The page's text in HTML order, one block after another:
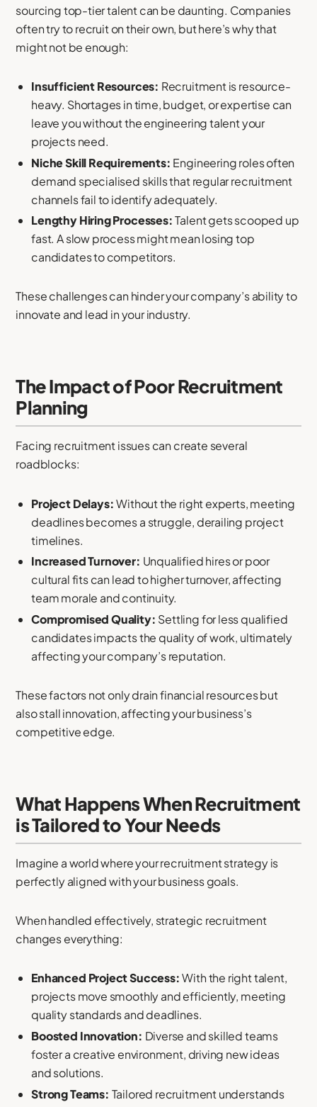
sourcing top-tier talent can be daunting. Companies
often try to recruit on their own, but here’s why that
might not be enough:
Insufficient Resources: Recruitment is resource-
heavy. Shortages in time, budget, or expertise can
leave you without the engineering talent your
projects need.
Niche Skill Requirements: Engineering roles often
demand specialised skills that regular recruitment
channels fail to identify adequately.
Lengthy Hiring Processes:Talent gets scooped up
fast. A slow process might mean losing top
candidates to competitors.
These challenges can hinder your company’s ability to
innovate and lead in your industry.
The Impact of Poor Recruitment
Planning
Facing recruitment issues can create several
roadblocks:
Project Delays:Without the right experts, meeting
deadlines becomes a struggle, derailing project
timelines.
Increased Turnover: Unqualified hires or poor
cultural fits can lead to higher turnover, affecting
team morale and continuity.
Compromised Quality: Settling for less qualified
candidates impacts the quality of work, ultimately
affecting your company’s reputation.
These factors not only drain financial resources but
also stall innovation, affecting your business’s
competitive edge.
What Happens When Recruitment
is Tailored to Your Needs
Imagine a world where your recruitment strategy is
perfectly aligned with your business goals.
When handled effectively, strategic recruitment
changes everything:
Enhanced Project Success:With the right talent,
projects move smoothly and efficiently, meeting
quality standards and deadlines.
Boosted Innovation: Diverse and skilled teams
foster a creative environment, driving new ideas
and solutions.
Strong Teams: Tailored recruitment understands